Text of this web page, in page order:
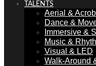
TALENTS
Aerial &
Dance &
Immersive &
Music &
Visual & LED
Walk-Around